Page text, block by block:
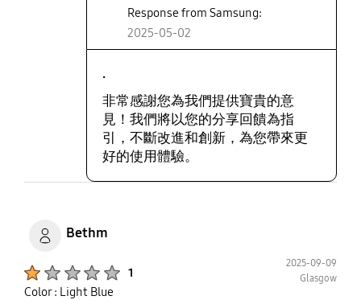
Response from Samsung:
2025-05-02
.
非常感謝您為我們提供寶貴的意
見！我們將以您的分享回饋為指
引，不斷改進和創新，為您帶來更
好的使用體驗。
Bethm
1
2025-09-09
Glasgow
Color : Light Blue